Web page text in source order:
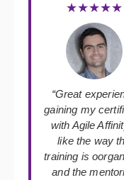
★★★★★
“Great
gaining my
with Agile
like the way
training is
and the